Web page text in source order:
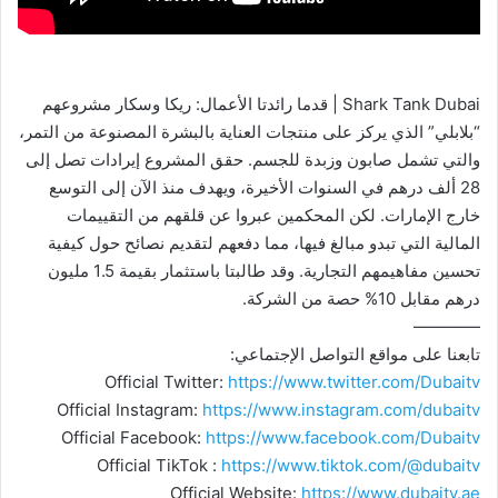
Shark Tank Dubai | قدما رائدتا الأعمال: ريكا وسكار مشروعهم
“بلابلي” الذي يركز على منتجات العناية بالبشرة المصنوعة من التمر،
والتي تشمل صابون وزبدة للجسم. حقق المشروع إيرادات تصل إلى
28 ألف درهم في السنوات الأخيرة، ويهدف منذ الآن إلى التوسع
خارج الإمارات. لكن المحكمين عبروا عن قلقهم من التقييمات
المالية التي تبدو مبالغ فيها، مما دفعهم لتقديم نصائح حول كيفية
تحسين مفاهيمهم التجارية. وقد طالبتا باستثمار بقيمة 1.5 مليون
درهم مقابل 10% حصة من الشركة.
————
تابعنا على مواقع التواصل الإجتماعي:
Official Twitter: https://www.twitter.com/Dubaitv
Official Instagram: https://www.instagram.com/dubaitv
Official Facebook: https://www.facebook.com/Dubaitv
Official TikTok : https://www.tiktok.com/@dubaitv
Official Website: https://www.dubaitv.ae